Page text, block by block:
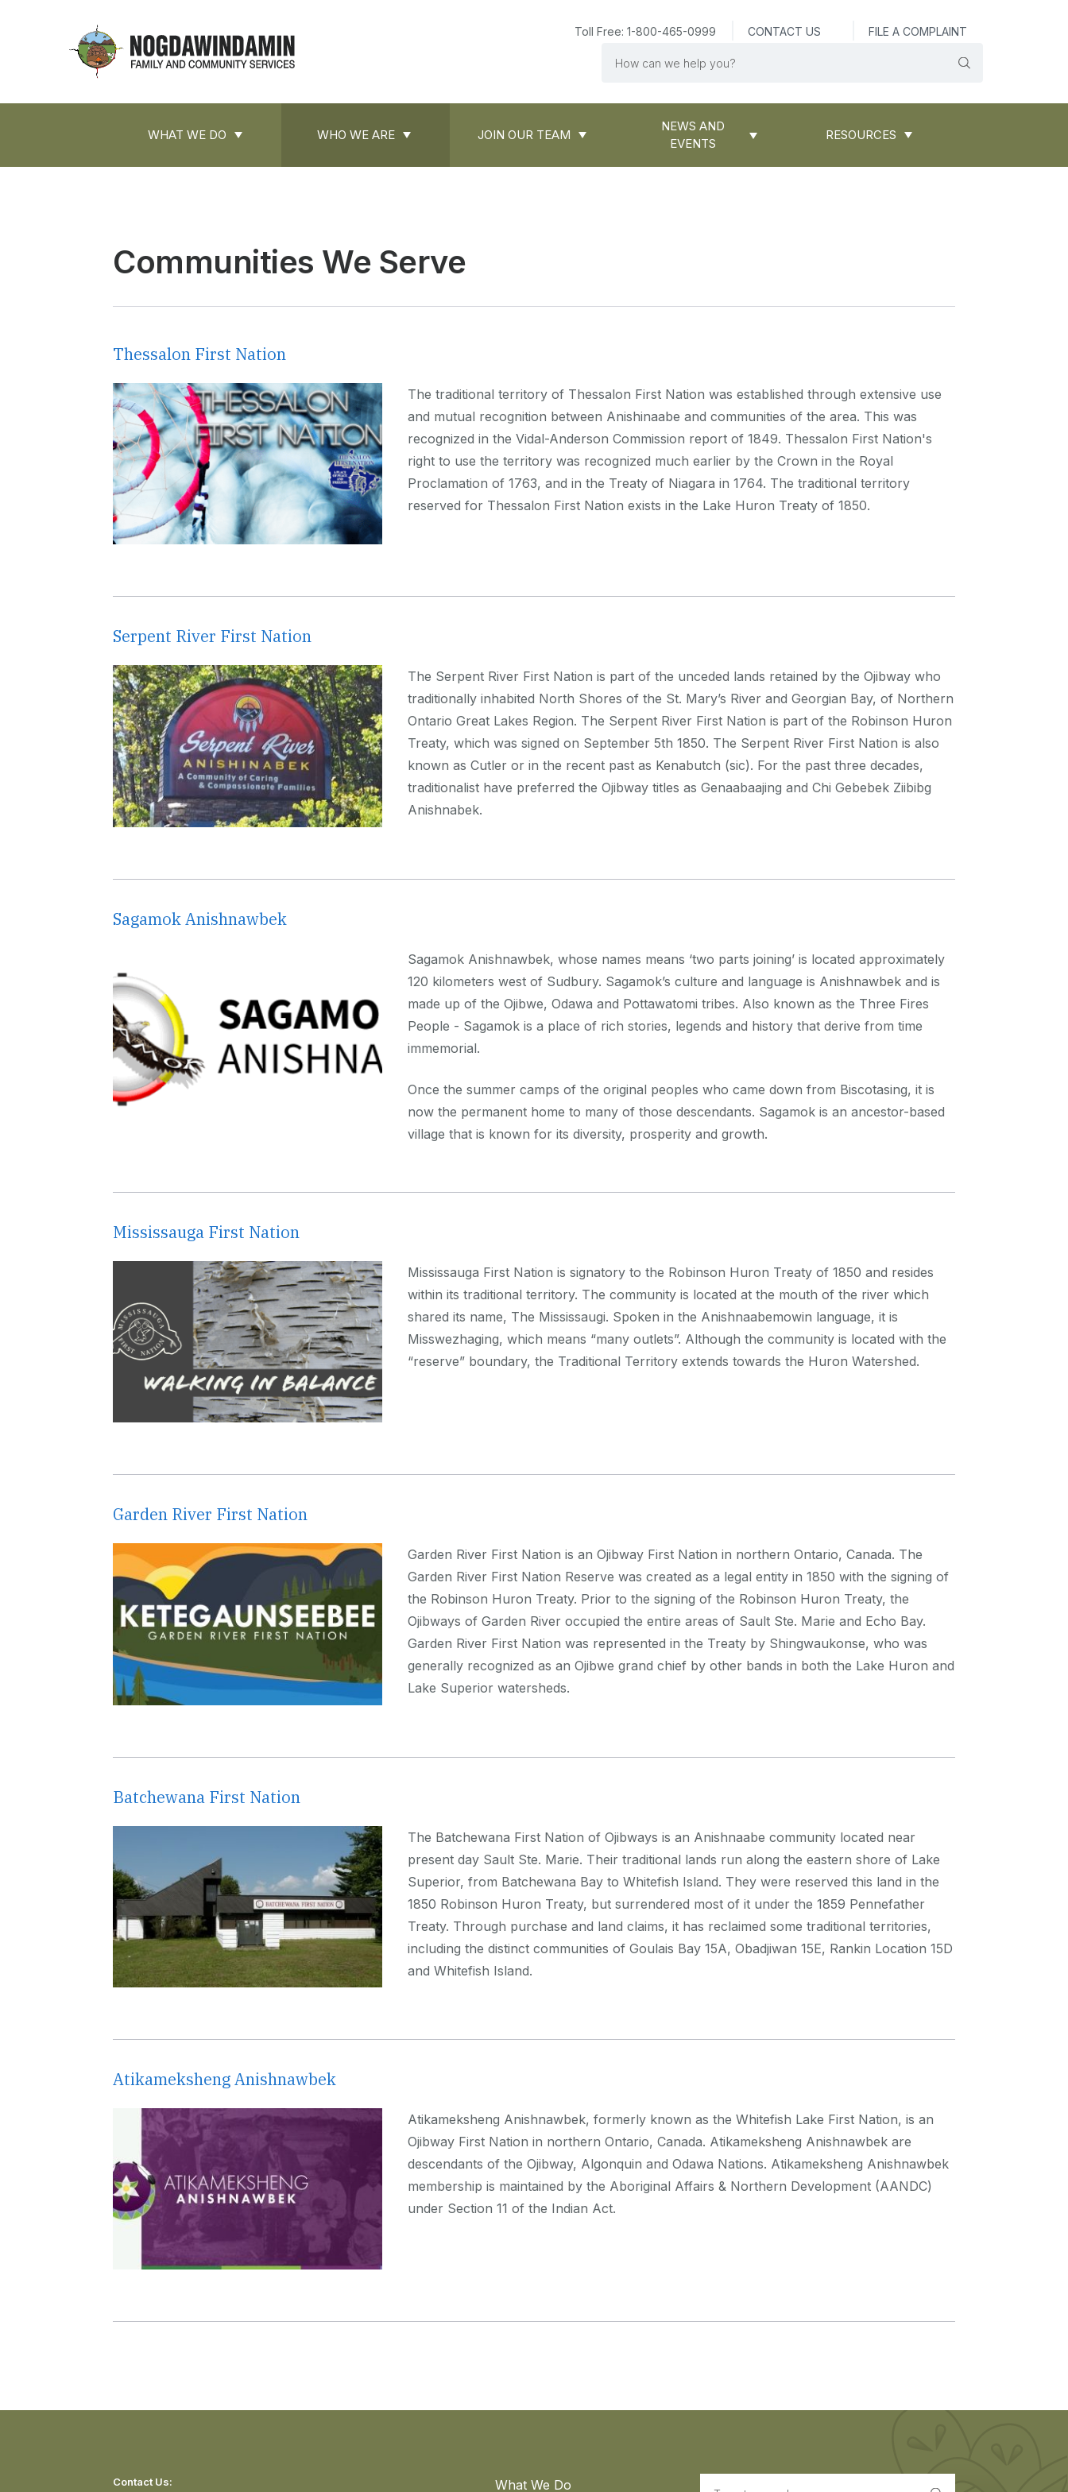
Nogdawindamin
Family
and
Toll Free: 1-800-465-0999 CONTACT US FILE A COMPLAINT
WHAT WE DO WHO WE ARE JOIN OUR TEAM
NEWS AND
EVENTS
RESOURCES
Communities We Serve
Thessalon First Nation
The traditional territory of Thessalon First Nation was established through extensive use
and mutual recognition between Anishinaabe and communities of the area. This was
recognized in the Vidal-Anderson Commission report of 1849. Thessalon First Nation's
right to use the territory was recognized much earlier by the Crown in the Royal
Proclamation of 1763, and in the Treaty of Niagara in 1764. The traditional territory
reserved for Thessalon First Nation exists in the Lake Huron Treaty of 1850.
Serpent River First Nation
The Serpent River First Nation is part of the unceded lands retained by the Ojibway who
traditionally inhabited North Shores of the St. Mary’s River and Georgian Bay, of Northern
Ontario Great Lakes Region. The Serpent River First Nation is part of the Robinson Huron
Treaty, which was signed on September 5th 1850. The Serpent River First Nation is also
known as Cutler or in the recent past as Kenabutch (sic). For the past three decades,
traditionalist have preferred the Ojibway titles as Genaabaajing and Chi Gebebek Ziibibg
Anishnabek.
Sagamok Anishnawbek
Sagamok Anishnawbek, whose names means ‘two parts joining’ is located approximately
120 kilometers west of Sudbury. Sagamok’s culture and language is Anishnawbek and is
made up of the Ojibwe, Odawa and Pottawatomi tribes. Also known as the Three Fires
People - Sagamok is a place of rich stories, legends and history that derive from time
immemorial.
Once the summer camps of the original peoples who came down from Biscotasing, it is
now the permanent home to many of those descendants. Sagamok is an ancestor-based
village that is known for its diversity, prosperity and growth.
Mississauga First Nation
Mississauga First Nation is signatory to the Robinson Huron Treaty of 1850 and resides
within its traditional territory. The community is located at the mouth of the river which
shared its name, The Mississaugi. Spoken in the Anishnaabemowin language, it is
Misswezhaging, which means “many outlets”. Although the community is located with the
“reserve” boundary, the Traditional Territory extends towards the Huron Watershed.
Garden River First Nation
Garden River First Nation is an Ojibway First Nation in northern Ontario, Canada. The
Garden River First Nation Reserve was created as a legal entity in 1850 with the signing of
the Robinson Huron Treaty. Prior to the signing of the Robinson Huron Treaty, the
Ojibways of Garden River occupied the entire areas of Sault Ste. Marie and Echo Bay.
Garden River First Nation was represented in the Treaty by Shingwaukonse, who was
generally recognized as an Ojibwe grand chief by other bands in both the Lake Huron and
Lake Superior watersheds.
Batchewana First Nation
The Batchewana First Nation of Ojibways is an Anishnaabe community located near
present day Sault Ste. Marie. Their traditional lands run along the eastern shore of Lake
Superior, from Batchewana Bay to Whitefish Island. They were reserved this land in the
1850 Robinson Huron Treaty, but surrendered most of it under the 1859 Pennefather
Treaty. Through purchase and land claims, it has reclaimed some traditional territories,
including the distinct communities of Goulais Bay 15A, Obadjiwan 15E, Rankin Location 15D
and Whitefish Island.
Atikameksheng Anishnawbek
Atikameksheng Anishnawbek, formerly known as the Whitefish Lake First Nation, is an
Ojibway First Nation in northern Ontario, Canada. Atikameksheng Anishnawbek are
descendants of the Ojibway, Algonquin and Odawa Nations. Atikameksheng Anishnawbek
membership is maintained by the Aboriginal Affairs & Northern Development (AANDC)
under Section 11 of the Indian Act.
Contact Us: What We Do